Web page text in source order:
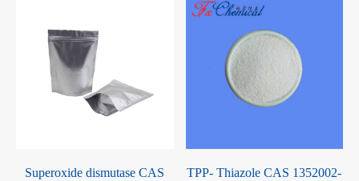
Superoxide dismutase CAS
TPP- Thiazole CAS 1352002-